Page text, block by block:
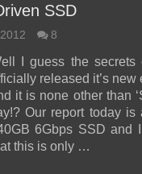
SSD
8
I guess the
released it’s
it is none other than
Our report today
6Gbps SSD and
this is only …